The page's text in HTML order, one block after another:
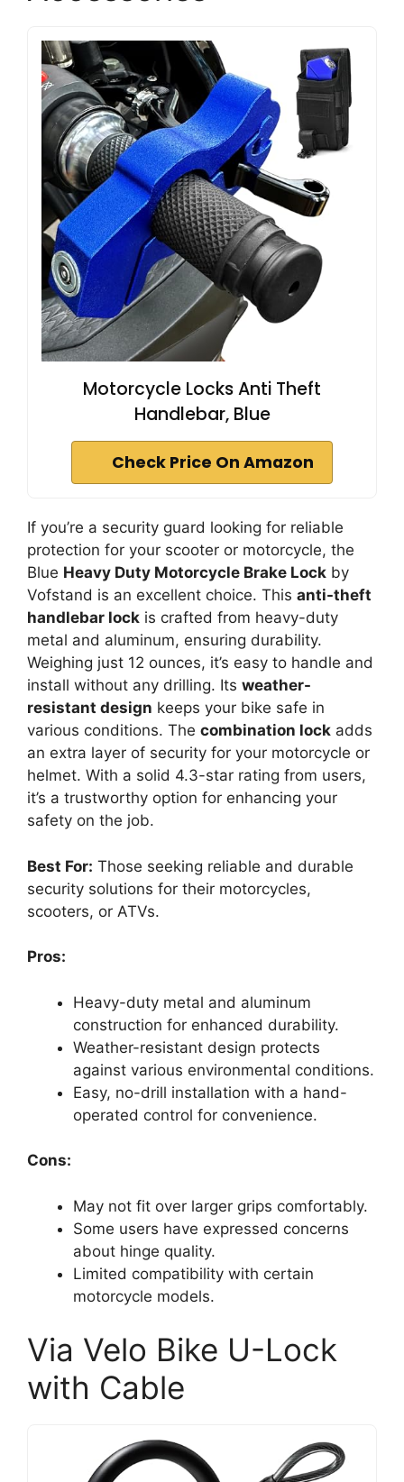
Motorcycle Locks Anti Theft
Handlebar, Blue
Check Price On Amazon
If you’re a security guard looking for reliable
protection for your scooter or motorcycle, the
Blue Heavy Duty Motorcycle Brake Lock by
Vofstand is an excellent choice. This anti-theft
handlebar lock is crafted from heavy-duty
metal and aluminum, ensuring durability.
Weighing just 12 ounces, it’s easy to handle and
install without any drilling. Its weather-
resistant design keeps your bike safe in
various conditions. The combination lock adds
an extra layer of security for your motorcycle or
helmet. With a solid 4.3-star rating from users,
it’s a trustworthy option for enhancing your
safety on the job.
Best For: Those seeking reliable and durable
security solutions for their motorcycles,
scooters, or ATVs.
Pros:
Heavy-duty metal and aluminum
construction for enhanced durability.
Weather-resistant design protects
against various environmental conditions.
Easy, no-drill installation with a hand-
operated control for convenience.
Cons:
May not fit over larger grips comfortably.
Some users have expressed concerns
about hinge quality.
Limited compatibility with certain
motorcycle models.
Via Velo Bike U-Lock
with Cable